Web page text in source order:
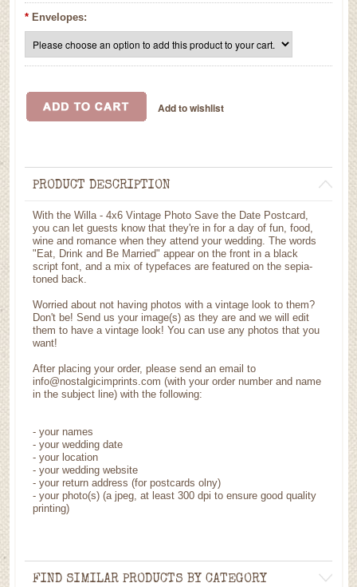
* Envelopes:
PRODUCT DESCRIPTION
With the Willa - 4x6 Vintage Photo Save the Date Postcard,
you can let guests know that they're in for a day of fun, food,
wine and romance when they attend your wedding. The words
"Eat, Drink and Be Married" appear on the front in a black
script font, and a mix of typefaces are featured on the sepia-
toned back.
Worried about not having photos with a vintage look to them?
Don't be! Send us your image(s) as they are and we will edit
them to have a vintage look! You can use any photos that you
want!
After placing your order, please send an email to
info@nostalgicimprints.com (with your order number and name
in the subject line) with the following:
- your names
- your wedding date
- your location
- your wedding website
- your return address (for postcards olny)
- your photo(s) (a jpeg, at least 300 dpi to ensure good quality
printing)
FIND SIMILAR PRODUCTS BY CATEGORY